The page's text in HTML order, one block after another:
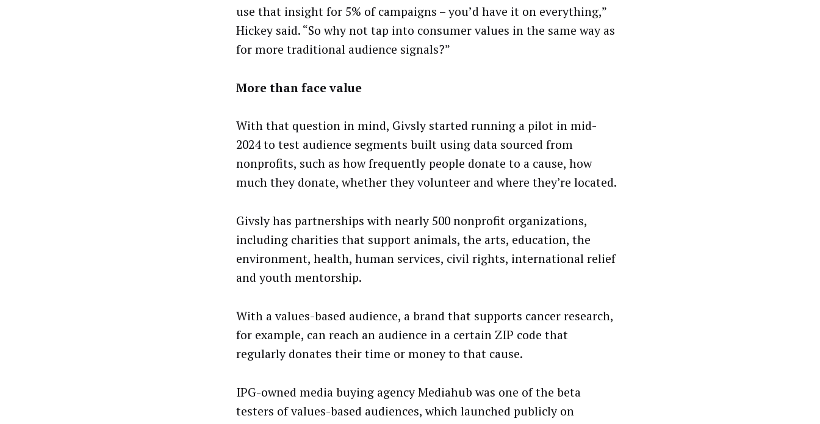
use that insight for 5% of campaigns – you’d have it on everything,”
Hickey said. “So why not tap into consumer values in the same way as
for more traditional audience signals?”
More than face value
With that question in mind, Givsly started running a pilot in mid-
2024 to test audience segments built using data sourced from
nonprofits, such as how frequently people donate to a cause, how
much they donate, whether they volunteer and where they’re located.
Givsly has partnerships with nearly 500 nonprofit organizations,
including charities that support animals, the arts, education, the
environment, health, human services, civil rights, international relief
and youth mentorship.
With a values-based audience, a brand that supports cancer research,
for example, can reach an audience in a certain ZIP code that
regularly donates their time or money to that cause.
IPG-owned media buying agency Mediahub was one of the beta
testers of values-based audiences, which launched publicly on